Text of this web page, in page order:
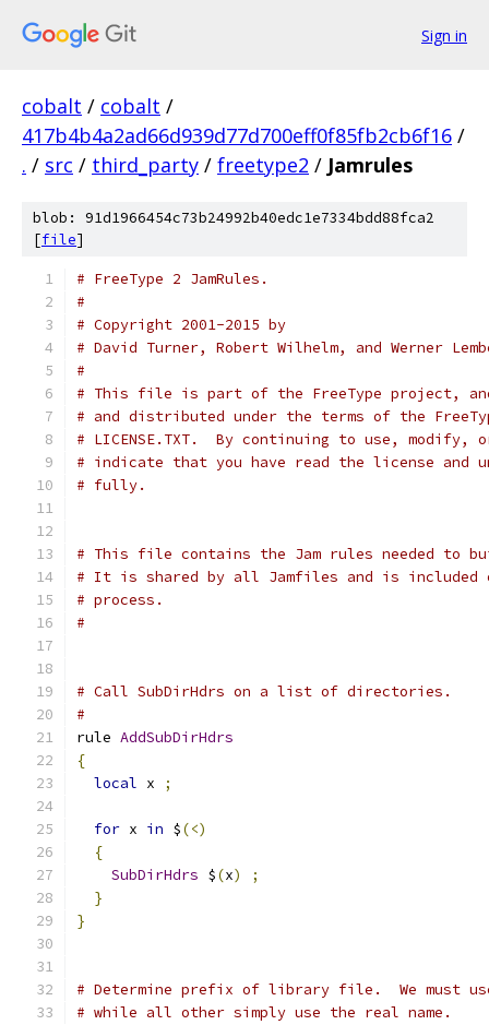
Sign in
cobalt / cobalt /
417b4b4a2ad66d939d77d700eff0f85fb2cb6f16 /
. / src / third_party / freetype2 / Jamrules
blob: 91d1966454c73b24992b40edc1e7334bdd88fca2
[file]
# FreeType 2 JamRules.
#
# Copyright 2001-2015 by
# David Turner, Robert Wilhelm, and Werner
#
# This file is part of the FreeType project,
# and distributed under the terms of the
# LICENSE.TXT.  By continuing to use,
# indicate that you have read the license and
# fully.
# This file contains the Jam rules needed to
# It is shared by all Jamfiles and is included
# process.
#
# Call SubDirHdrs on a list of directories.
#
rule AddSubDirHdrs
{
local x ;
for x in $(<)
{
SubDirHdrs $(x)
;
}
}
# Determine prefix of library file.  We must
# while all other simply use the real name.